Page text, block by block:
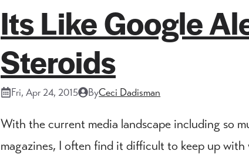
Its Like Google
Steroids
Fri, Apr 24, 2015 ByCeci Dadisman
With the current media landscape including so
magazines, I often find it difficult to keep up